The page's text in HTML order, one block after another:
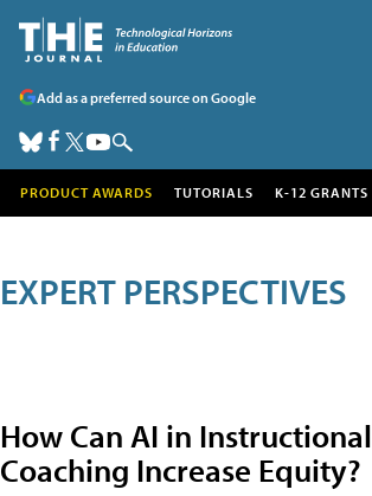
Add as a preferred source on Google
PRODUCT AWARDS TUTORIALS K-12 GRANTS
EXPERT PERSPECTIVES
How Can AI in Instructional
Coaching Increase Equity?